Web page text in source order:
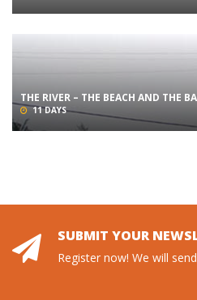
THE RIVER – THE BEACH AND THE
11 DAYS
SUBMIT YOUR
Register now! We will